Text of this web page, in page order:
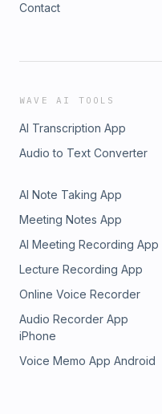
Contact
WAVE AI TOOLS
AI Transcription App
Audio to Text Converter
AI Note Taking App
Meeting Notes App
AI Meeting Recording App
Lecture Recording App
Online Voice Recorder
Audio Recorder App
iPhone
Voice Memo App Android